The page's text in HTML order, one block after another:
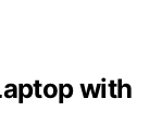
with